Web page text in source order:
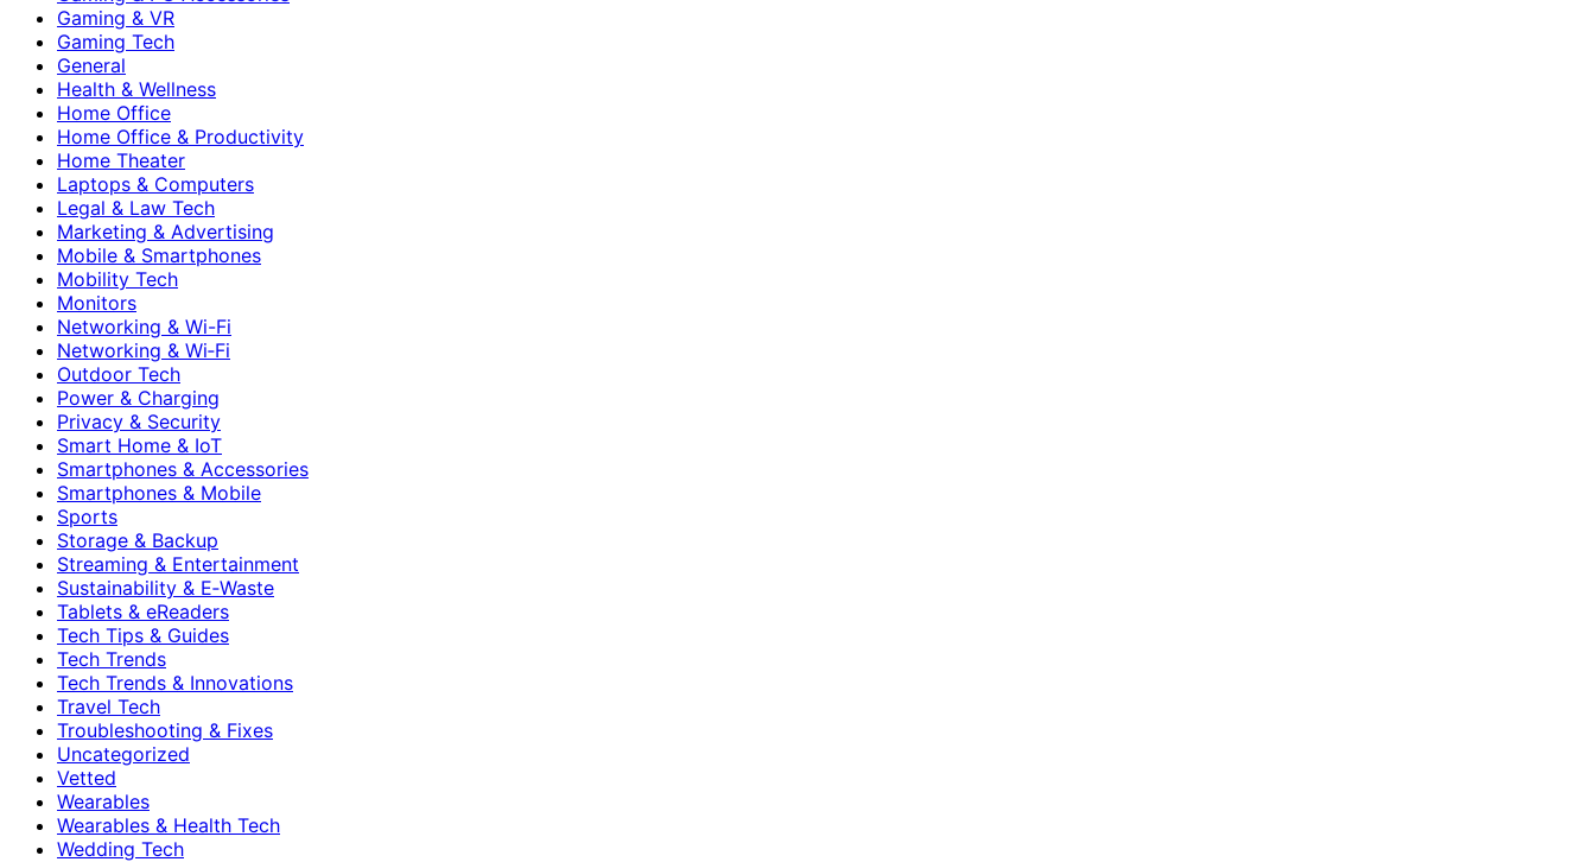
Gaming & VR
Gaming Tech
General
Health & Wellness
Home Office
Home Office & Productivity
Home Theater
Laptops & Computers
Legal & Law Tech
Marketing & Advertising
Mobile & Smartphones
Mobility Tech
Monitors
Networking & Wi-Fi
Networking & Wi‑Fi
Outdoor Tech
Power & Charging
Privacy & Security
Smart Home & IoT
Smartphones & Accessories
Smartphones & Mobile
Sports
Storage & Backup
Streaming & Entertainment
Sustainability & E‑Waste
Tablets & eReaders
Tech Tips & Guides
Tech Trends
Tech Trends & Innovations
Travel Tech
Troubleshooting & Fixes
Uncategorized
Vetted
Wearables
Wearables & Health Tech
Wedding Tech